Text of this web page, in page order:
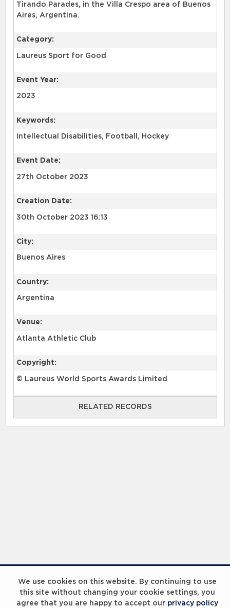
We use cookies on this website. By continuing to use
this site without changing your cookie settings, you
agree that you are happy to accept our privacy policy
Tirando Parades, in the Villa Crespo area of Buenos
Aires, Argentina.
Category:
Laureus Sport for Good
Event Year:
2023
Keywords:
Intellectual Disabilities, Football, Hockey
Event Date:
27th October 2023
Creation Date:
30th October 2023 16:13
City:
Buenos Aires
Country:
Argentina
Venue:
Atlanta Athletic Club
Copyright:
© Laureus World Sports Awards Limited
RELATED RECORDS
RELATED RECORDS
Laureus Global Summit 2023